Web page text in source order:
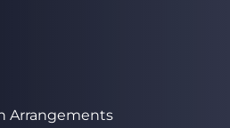
Arrangements